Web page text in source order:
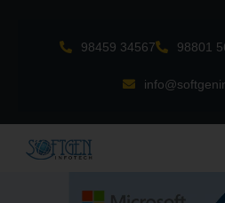
98459 34567 98801